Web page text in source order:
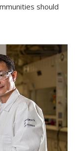
should